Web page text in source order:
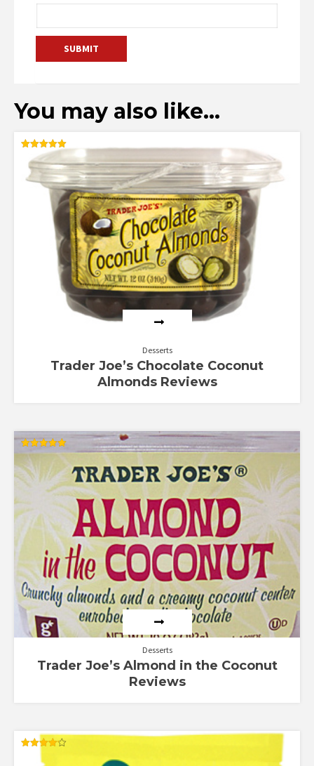
You may also like…
Rated
5.00
out of 5
Desserts
Trader Joe’s Chocolate Coconut
Almonds Reviews
Rated
5.00
out of 5
Desserts
Trader Joe’s Almond in the Coconut
Reviews